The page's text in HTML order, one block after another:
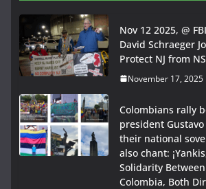
Nov 12 2025, @
David Schraeger
Protect NJ from
November 17, 2025
Colombians rally
president
their national
also chant:
Solidarity
Colombia, Both